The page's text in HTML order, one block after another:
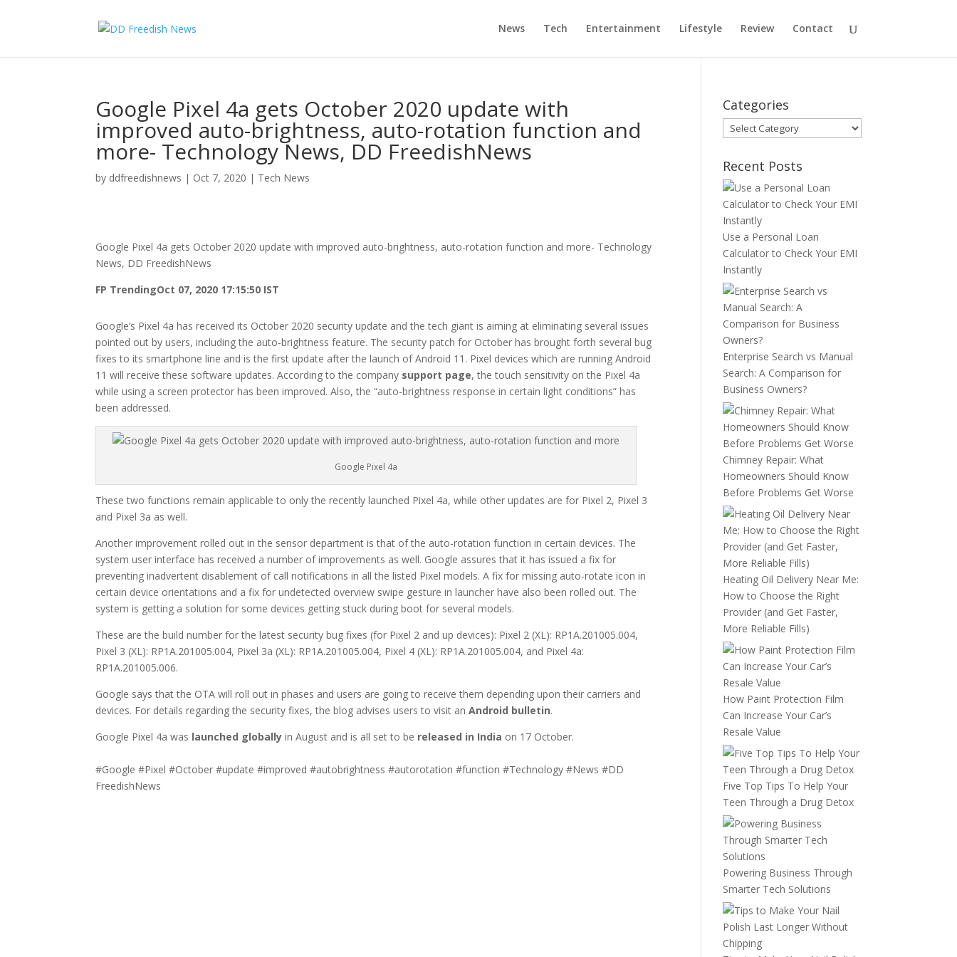
News Tech Entertainment Lifestyle Review Contact
Google Pixel 4a gets October 2020 update with
improved auto-brightness, auto-rotation function and
more- Technology News, DD FreedishNews
by ddfreedishnews | Oct 7, 2020 | Tech News
Google Pixel 4a gets October 2020 update with improved auto-brightness, auto-rotation function and more- Technology
News, DD FreedishNews
FP TrendingOct 07, 2020 17:15:50 IST
Google’s Pixel 4a has received its October 2020 security update and the tech giant is aiming at eliminating several issues
pointed out by users, including the auto-brightness feature. The security patch for October has brought forth several bug
fixes to its smartphone line and is the first update after the launch of Android 11. Pixel devices which are running Android
11 will receive these software updates. According to the company support page, the touch sensitivity on the Pixel 4a
while using a screen protector has been improved. Also, the “auto-brightness response in certain light conditions” has
been addressed.
Google Pixel 4a
These two functions remain applicable to only the recently launched Pixel 4a, while other updates are for Pixel 2, Pixel 3
and Pixel 3a as well.
Another improvement rolled out in the sensor department is that of the auto-rotation function in certain devices. The
system user interface has received a number of improvements as well. Google assures that it has issued a fix for
preventing inadvertent disablement of call notifications in all the listed Pixel models. A fix for missing auto-rotate icon in
certain device orientations and a fix for undetected overview swipe gesture in launcher have also been rolled out. The
system is getting a solution for some devices getting stuck during boot for several models.
These are the build number for the latest security bug fixes (for Pixel 2 and up devices): Pixel 2 (XL): RP1A.201005.004,
Pixel 3 (XL): RP1A.201005.004, Pixel 3a (XL): RP1A.201005.004, Pixel 4 (XL): RP1A.201005.004, and Pixel 4a:
RP1A.201005.006.
Google says that the OTA will roll out in phases and users are going to receive them depending upon their carriers and
devices. For details regarding the security fixes, the blog advises users to visit anAndroid bulletin.
Google Pixel 4a was launched globally in August and is all set to be released in India on 17 October.
#Google #Pixel #October #update #improved #autobrightness #autorotation #function #Technology #News #DD
FreedishNews
Categories
Categories
Recent Posts
Use a Personal Loan
Calculator to Check Your EMI
Instantly
Enterprise Search vs Manual
Search: A Comparison for
Business Owners?
Chimney Repair: What
Homeowners Should Know
Before Problems Get Worse
Heating Oil Delivery Near Me:
How to Choose the Right
Provider (and Get Faster,
More Reliable Fills)
How Paint Protection Film
Can Increase Your Car’s
Resale Value
Five Top Tips To Help Your
Teen Through a Drug Detox
Powering Business Through
Smarter Tech Solutions